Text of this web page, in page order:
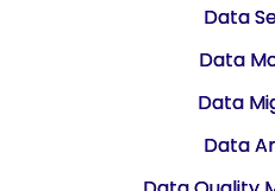
Data
Data
Data
Data